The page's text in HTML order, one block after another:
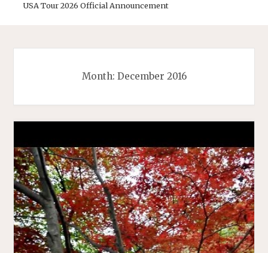
USA Tour 2026 Official Announcement
Month: December 2016